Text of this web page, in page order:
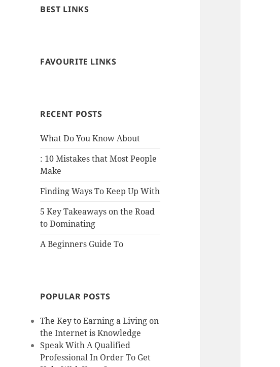
BEST LINKS
FAVOURITE LINKS
RECENT POSTS
What Do You Know About
: 10 Mistakes that Most People
Make
Finding Ways To Keep Up With
5 Key Takeaways on the Road
to Dominating
A Beginners Guide To
POPULAR POSTS
The Key to Earning a Living on
the Internet is Knowledge
Speak With A Qualified
Professional In Order To Get